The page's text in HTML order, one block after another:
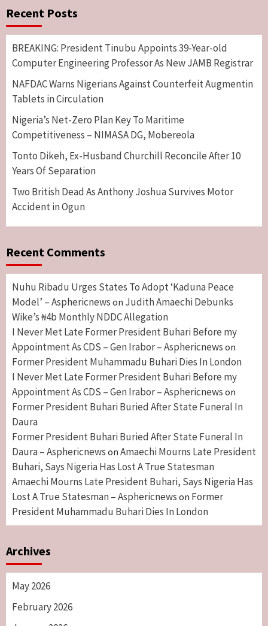
Recent Posts
BREAKING: President Tinubu Appoints 39-Year-old
Computer Engineering Professor As New JAMB Registrar
NAFDAC Warns Nigerians Against Counterfeit Augmentin
Tablets in Circulation
Nigeria’s Net-Zero Plan Key To Maritime
Competitiveness – NIMASA DG, Mobereola
Tonto Dikeh, Ex-Husband Churchill Reconcile After 10
Years Of Separation
Two British Dead As Anthony Joshua Survives Motor
Accident in Ogun
Recent Comments
Nuhu Ribadu Urges States To Adopt ‘Kaduna Peace
Model’ – Asphericnews on Judith Amaechi Debunks
Wike’s ₦4b Monthly NDDC Allegation
I Never Met Late Former President Buhari Before my
Appointment As CDS – Gen Irabor – Asphericnews on
Former President Muhammadu Buhari Dies In London
I Never Met Late Former President Buhari Before my
Appointment As CDS – Gen Irabor – Asphericnews on
Former President Buhari Buried After State Funeral In
Daura
Former President Buhari Buried After State Funeral In
Daura – Asphericnews on Amaechi Mourns Late President
Buhari, Says Nigeria Has Lost A True Statesman
Amaechi Mourns Late President Buhari, Says Nigeria Has
Lost A True Statesman – Asphericnews on Former
President Muhammadu Buhari Dies In London
Archives
May 2026
February 2026